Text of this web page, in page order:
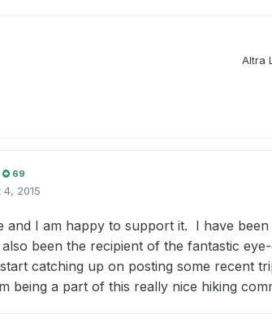
69
4, 2015
and I am happy to support it. I have
been the recipient of the fantastic
catching up on posting some recent
being a part of this really nice hiking